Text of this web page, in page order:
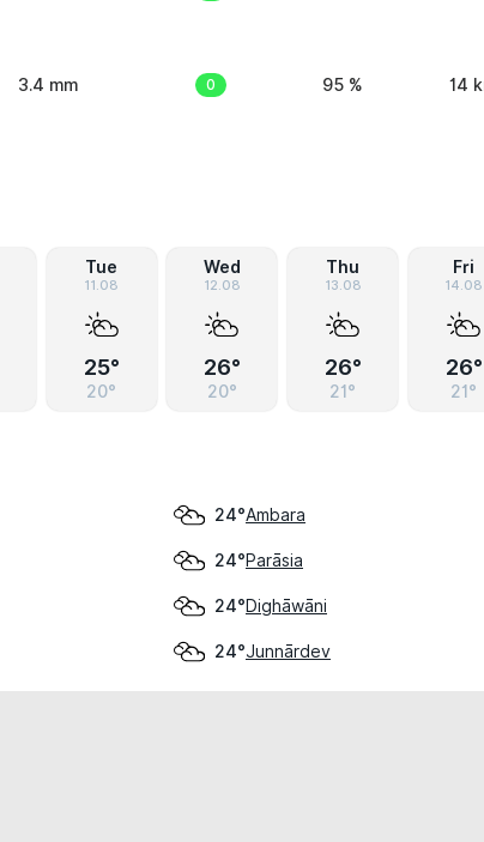
3.4 mm 0 95 % 14
Tue
11.08
25°
20°
Wed
12.08
26°
20°
Thu
13.08
26°
21°
Fri
14.08
26°
21°
24°Ambara
24°Parāsia
24°Dighāwāni
24°Junnārdev